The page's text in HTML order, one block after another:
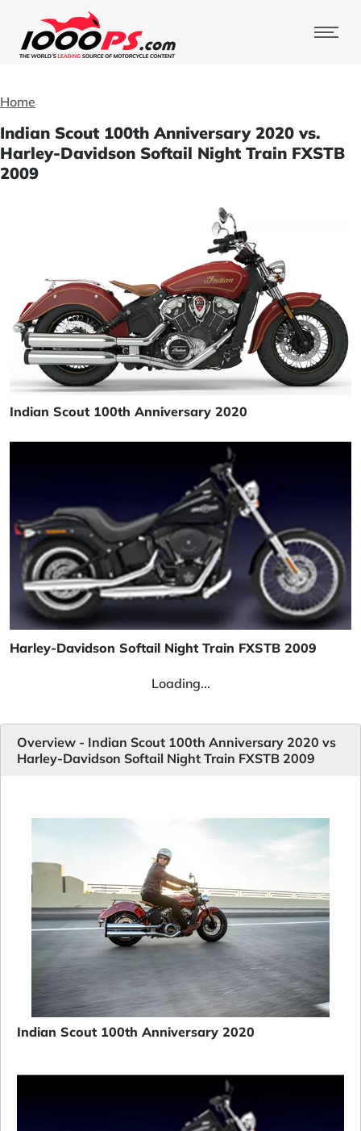
Home
Indian Scout 100th Anniversary 2020 vs.
Harley-Davidson Softail Night Train FXSTB
2009
Indian Scout 100th Anniversary 2020
Harley-Davidson Softail Night Train FXSTB 2009
Loading...
Overview - Indian Scout 100th Anniversary 2020 vs
Harley-Davidson Softail Night Train FXSTB 2009
Indian Scout 100th Anniversary 2020